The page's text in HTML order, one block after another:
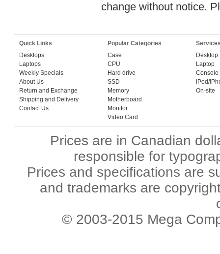
change without notice.
Quick Links
Desktops
Laptops
Weekly Specials
About Us
Return and Exchange
Shipping and Delivery
Contact Us
Popular Categories
Case
CPU
Hard drive
SSD
Memory
Motherboard
Monitor
Video Card
Desktop
Laptop
Console
iPod/
On-site
Prices are in Canadian
responsible for
Prices and specifications are
and trademarks are
© 2003-2015 Mega